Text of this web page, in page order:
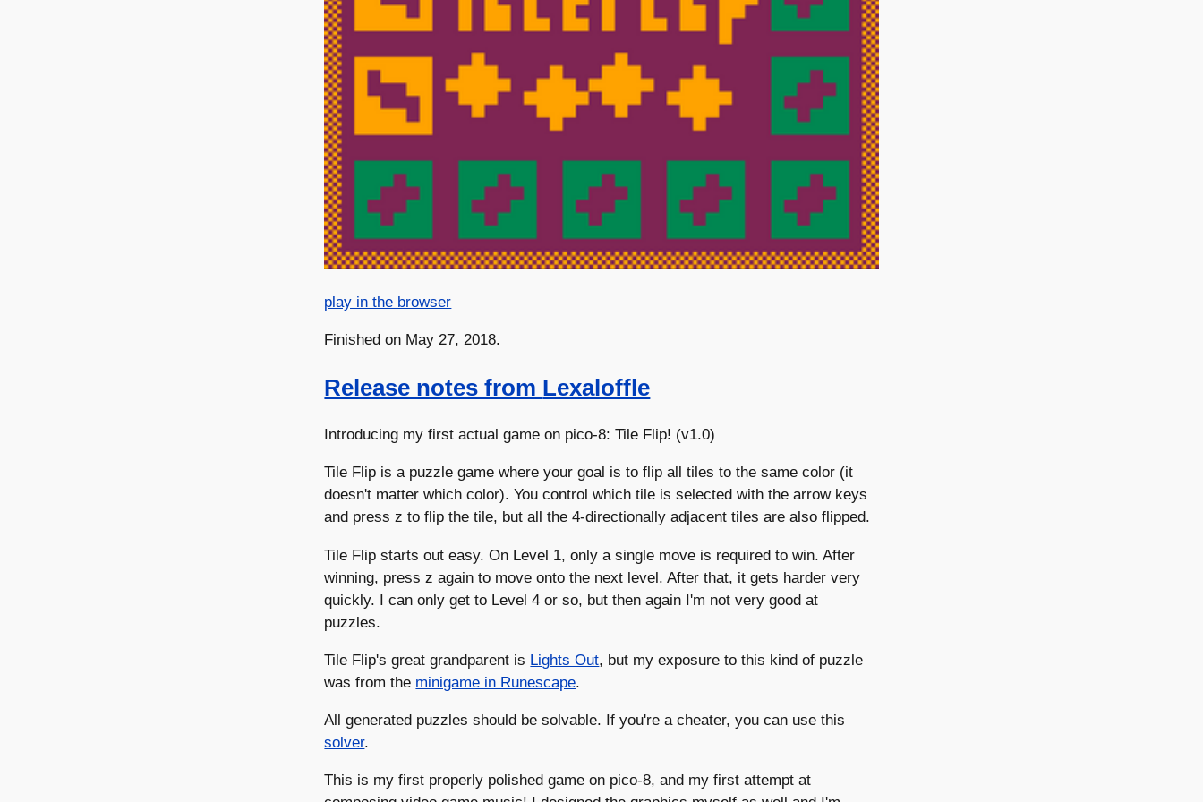
play in the browser
Finished on May 27, 2018.
Release notes from Lexaloffle
Introducing my first actual game on pico-8: Tile Flip! (v1.0)
Tile Flip is a puzzle game where your goal is to flip all tiles to the same color (it
doesn't matter which color). You control which tile is selected with the arrow keys
and press z to flip the tile, but all the 4-directionally adjacent tiles are also flipped.
Tile Flip starts out easy. On Level 1, only a single move is required to win. After
winning, press z again to move onto the next level. After that, it gets harder very
quickly. I can only get to Level 4 or so, but then again I'm not very good at
puzzles.
Tile Flip's great grandparent is Lights Out, but my exposure to this kind of puzzle
was from the minigame in Runescape.
All generated puzzles should be solvable. If you're a cheater, you can use this
solver.
This is my first properly polished game on pico-8, and my first attempt at